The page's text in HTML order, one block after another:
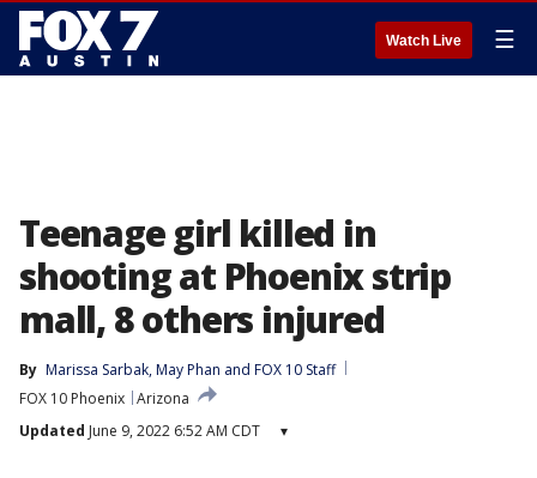
Watch Live ☰
Teenage girl killed in
shooting at Phoenix strip
mall, 8 others injured
By Marissa Sarbak, May Phan and FOX 10 Staff
FOX 10 Phoenix Arizona
Updated June 9, 2022 6:52 AM CDT ▾